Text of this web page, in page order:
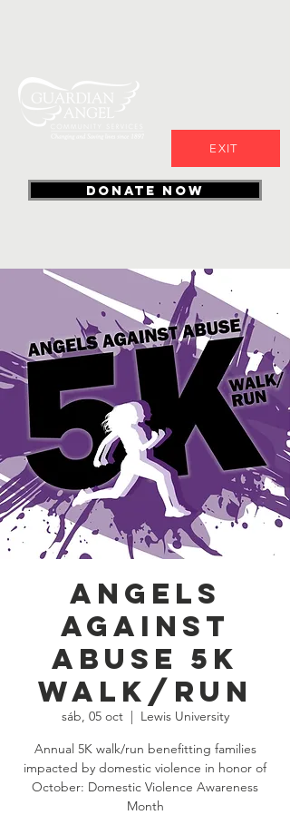
DONATE NOW
EXIT
Angels
Against
Abuse 5K
Walk/Run
sáb, 05 oct
  |
Lewis University
Annual 5K walk/run benefitting families
impacted by domestic violence in honor of
October: Domestic Violence Awareness
Month